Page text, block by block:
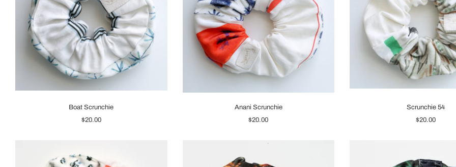
Boat Scrunchie
$20.00
Anani Scrunchie
$20.00
Scrunchie 54
$20.00